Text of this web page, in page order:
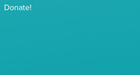
Donate!